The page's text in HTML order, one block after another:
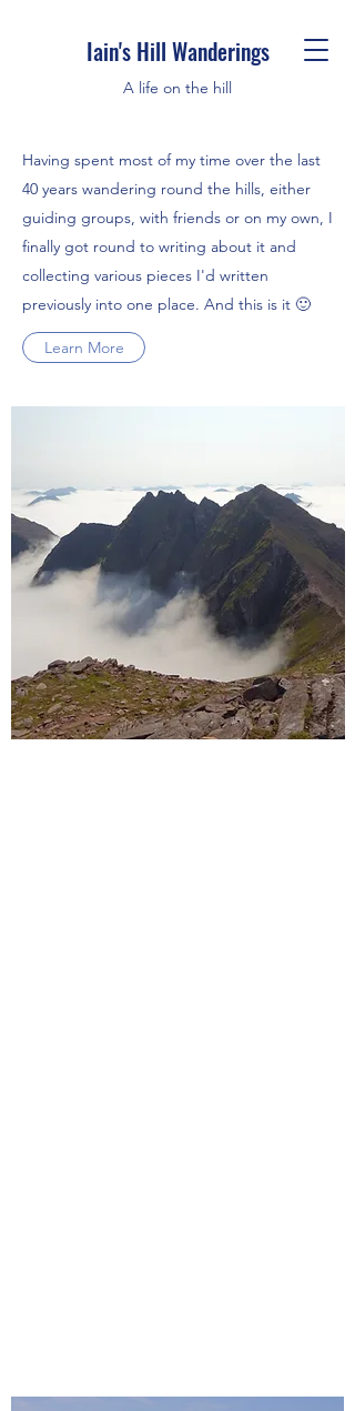
Iain's Hill Wanderings
A life on the hill
Having spent most of my time over the last
40 years wandering round the hills, either
guiding groups, with friends or on my own, I
finally got round to writing about it and
collecting various pieces I'd written
previously into one place. And this is it 🙂
Learn More